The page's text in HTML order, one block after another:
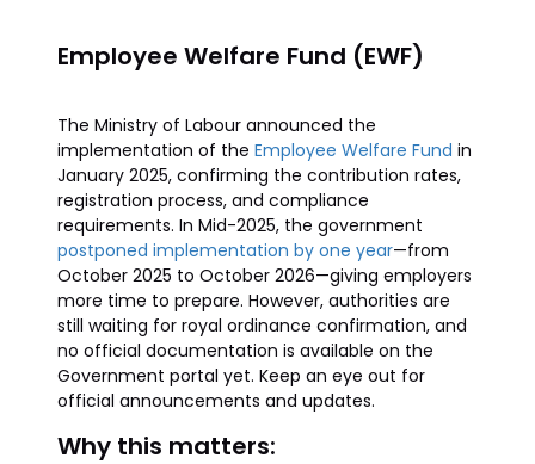
Employee Welfare Fund (EWF)
The Ministry of Labour announced the
implementation of the Employee Welfare Fund in
January 2025, confirming the contribution rates,
registration process, and compliance
requirements. In Mid-2025, the government
postponed implementation by one year—from
October 2025 to October 2026—giving employers
more time to prepare. However, authorities are
still waiting for royal ordinance confirmation, and
no official documentation is available on the
Government portal yet. Keep an eye out for
official announcements and updates.
Why this matters: